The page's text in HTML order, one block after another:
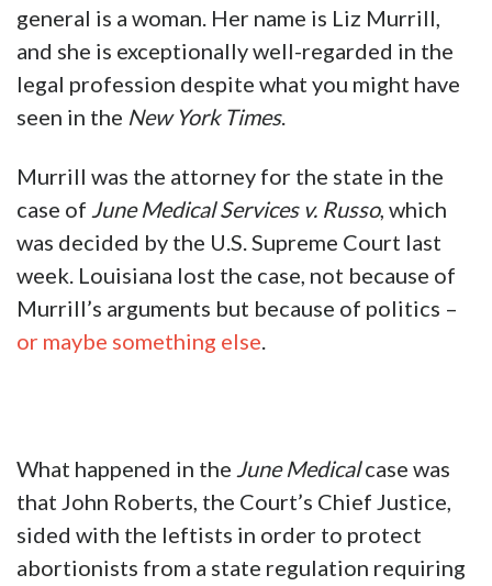
general is a woman. Her name is Liz Murrill,
and she is exceptionally well-regarded in the
legal profession despite what you might have
seen in the New York Times.
Murrill was the attorney for the state in the
case of June Medical Services v. Russo, which
was decided by the U.S. Supreme Court last
week. Louisiana lost the case, not because of
Murrill’s arguments but because of politics –
or maybe something else.
What happened in the June Medicalcase was
that John Roberts, the Court’s Chief Justice,
sided with the leftists in order to protect
abortionists from a state regulation requiring